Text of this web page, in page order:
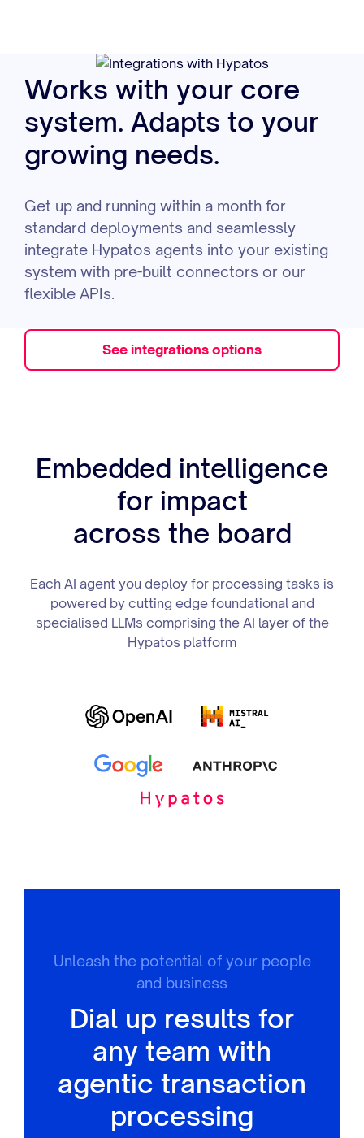
Works with your core
system. Adapts to your
growing needs.
Get up and running within a month for
standard deployments and seamlessly
integrate Hypatos agents into your existing
system with pre-built connectors or our
flexible APIs.
See integrations options
Embedded intelligence
for impact
across the board
Each AI agent you deploy for processing tasks is
powered by cutting edge foundational and
specialised LLMs comprising the AI layer of the
Hypatos platform
Unleash the potential of your people
and business
Dial up results for
any team with
agentic transaction
processing